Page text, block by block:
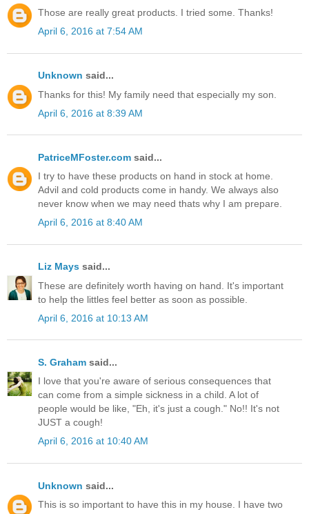
Those are really great products. I tried some. Thanks!
April 6, 2016 at 7:54 AM
Unknown said...
Thanks for this! My family need that especially my son.
April 6, 2016 at 8:39 AM
PatriceMFoster.com said...
I try to have these products on hand in stock at home.
Advil and cold products come in handy. We always also
never know when we may need thats why I am prepare.
April 6, 2016 at 8:40 AM
Liz Mays said...
These are definitely worth having on hand. It's important
to help the littles feel better as soon as possible.
April 6, 2016 at 10:13 AM
S. Graham said...
I love that you're aware of serious consequences that
can come from a simple sickness in a child. A lot of
people would be like, "Eh, it's just a cough." No!! It's not
JUST a cough!
April 6, 2016 at 10:40 AM
Unknown said...
This is so important to have this in my house. I have two